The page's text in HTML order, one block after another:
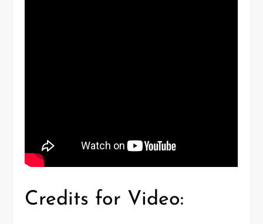
Credits for Video: